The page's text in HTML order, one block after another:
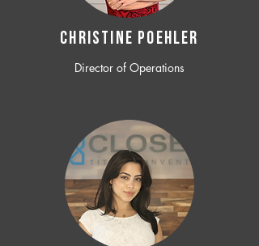
CHRISTINE POEHLER
Director of Operations